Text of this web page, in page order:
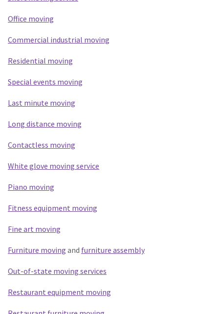
Office moving
Commercial industrial moving
Residential moving
Special events moving
Last minute moving
Long distance moving
Contactless moving
White glove moving service
Piano moving
Fitness equipment moving
Fine art moving
Furniture moving and furniture assembly
Out-of-state moving services
Restaurant equipment moving